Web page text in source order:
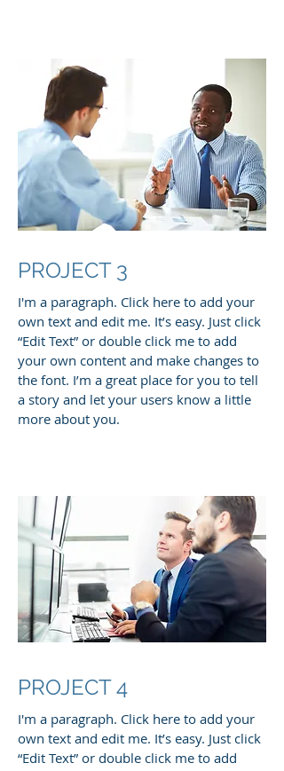
PROJECT 3
I'm a paragraph. Click here to add your
own text and edit me. It’s easy. Just click
“Edit Text” or double click me to add
your own content and make changes to
the font. I’m a great place for you to tell
a story and let your users know a little
more about you.
PROJECT 4
I'm a paragraph. Click here to add your
own text and edit me. It’s easy. Just click
“Edit Text” or double click me to add